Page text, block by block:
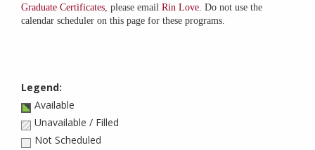
Graduate Certificates, please email Rin Love. Do not use the
calendar scheduler on this page for these programs.
Legend:
Available
Unavailable / Filled
Not Scheduled